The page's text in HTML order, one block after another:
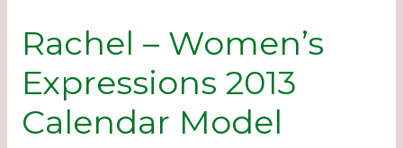
Rachel – Women’s
Expressions 2013
Calendar Model